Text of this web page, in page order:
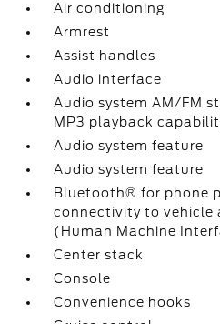
Air conditioning
Armrest
Assist handles
Audio interface
Audio system AM/FM
MP3 playback
Audio system feature
Audio system feature
Bluetooth® for phone
connectivity to vehicle
(Human Machine
Center stack
Console
Convenience hooks